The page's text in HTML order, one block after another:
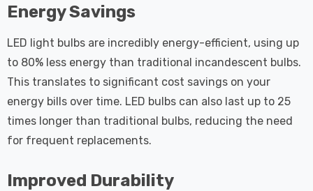
Gen
LED Fire
6W
Tri-Colour
In Chrome
Bathroom
Bulb E27 3.8W (60W
Eqv) Warm White Clear
A-Class Screw
Filament A-Rated
£9.07
Details
Energy Savings
LED light bulbs are incredibly energy-efficient, using up
to 80% less energy than traditional incandescent bulbs.
This translates to significant cost savings on your
energy bills over time. LED bulbs can also last up to 25
times longer than traditional bulbs, reducing the need
for frequent replacements.
Improved Durability